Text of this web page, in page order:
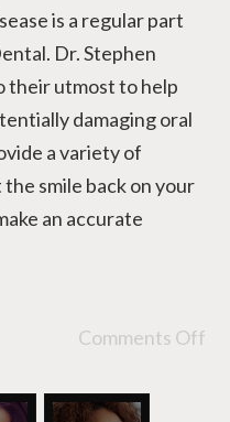
is a regular part
Dr. Stephen
their utmost to help
damaging oral
a variety of
smile back on your
an accurate
Comments Off